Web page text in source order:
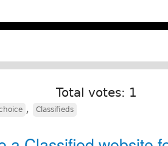
Total votes: 1
, Classifieds